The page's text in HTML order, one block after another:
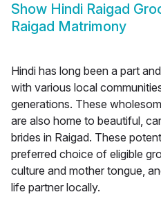
Show Hindi Raigad
Raigad Matrimony
Hindi has long been a part
with various local
generations. These
are also home to beautiful,
brides in Raigad. These
preferred choice of eligible
culture and mother tongue,
life partner locally.